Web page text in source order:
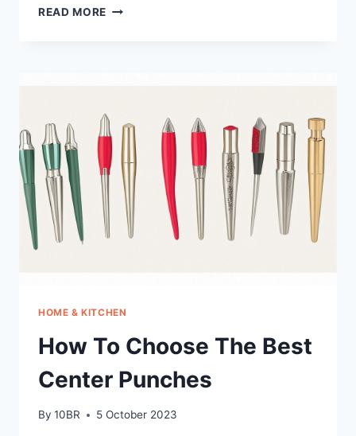
READ MORE HOW
GEL
HOME & KITCHEN
How To Choose The Best
Center Punches
By 10BR 5 October 2023